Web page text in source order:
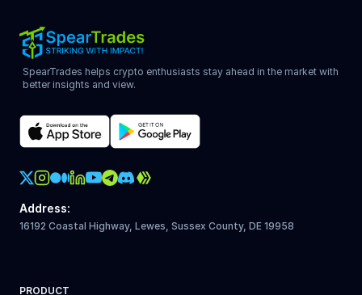
SpearTrades helps crypto enthusiasts stay ahead in the market with
better insights and view.
Crypto Action Instagram
Address:
16192 Coastal Highway, Lewes, Sussex County, DE 19958
PRODUCT